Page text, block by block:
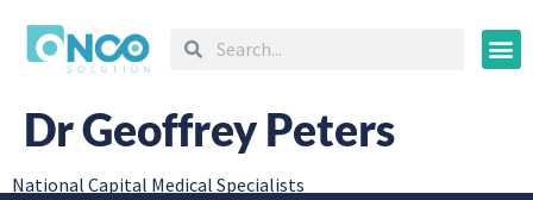
Dr Geoffrey Peters
National Capital Medical Specialists